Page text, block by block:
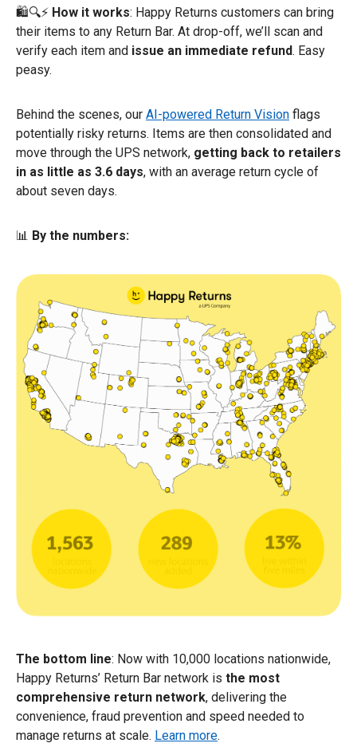
🛍️🔍⚡ How it works: Happy Returns customers can bring
their items to any Return Bar. At drop-off, we’ll scan and
verify each item and issue an immediate refund. Easy
peasy.
Behind the scenes, our AI-powered Return Vision flags
potentially risky returns. Items are then consolidated and
move through the UPS network, getting back to retailers
in as little as 3.6 days, with an average return cycle of
about seven days.
📊 By the numbers:
The bottom line: Now with 10,000 locations nationwide,
Happy Returns’ Return Bar network is the most
comprehensive return network, delivering the
convenience, fraud prevention and speed needed to
manage returns at scale. Learn more.